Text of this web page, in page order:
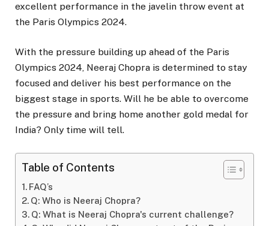
excellent performance in the javelin throw event at
the Paris Olympics 2024.
With the pressure building up ahead of the Paris
Olympics 2024, Neeraj Chopra is determined to stay
focused and deliver his best performance on the
biggest stage in sports. Will he be able to overcome
the pressure and bring home another gold medal for
India? Only time will tell.
Table of Contents
FAQ’s
Q: Who is Neeraj Chopra?
Q: What is Neeraj Chopra's current challenge?